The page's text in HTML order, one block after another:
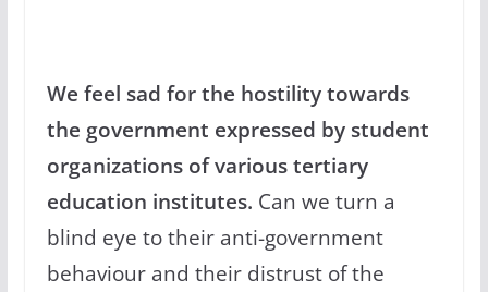
We feel sad for the hostility towards
the government expressed by student
organizations of various tertiary
education institutes. Can we turn a
blind eye to their anti-government
behaviour and their distrust of the